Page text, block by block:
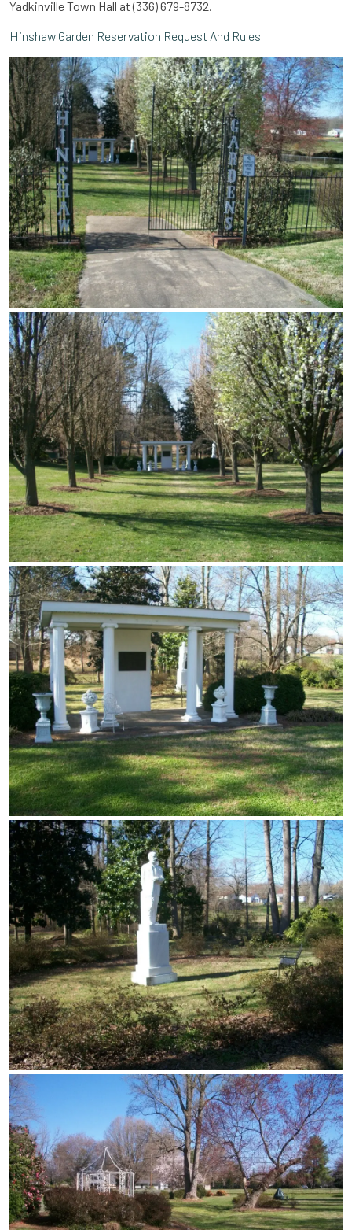
Yadkinville Town Hall at (336) 679-8732.
Hinshaw Garden Reservation Request And Rules